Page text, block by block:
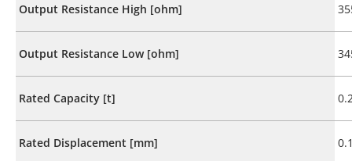
Output Resistance High [ohm]
Output Resistance Low [ohm]
Rated Capacity [t]
Rated Displacement [mm]